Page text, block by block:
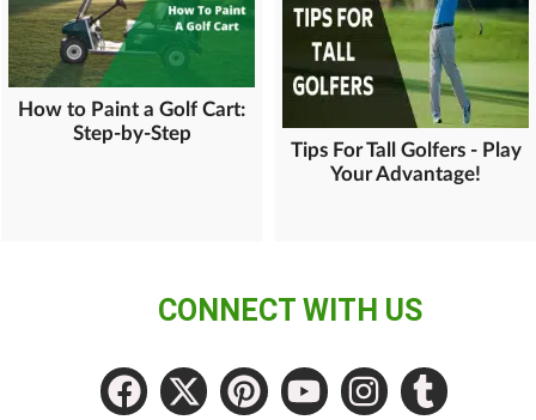
How to Paint a Golf Cart:
Step-by-Step
Tips For Tall Golfers - Play
Your Advantage!
CONNECT WITH US